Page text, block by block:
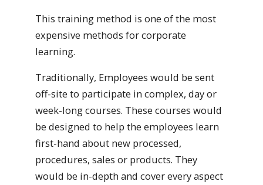
This training method is one of the most
expensive methods for corporate
learning.
Traditionally, Employees would be sent
off-site to participate in complex, day or
week-long courses. These courses would
be designed to help the employees learn
first-hand about new processed,
procedures, sales or products. They
would be in-depth and cover every aspect